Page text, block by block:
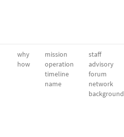
why
how
mission
operation
timeline
name
staff
advisory
forum
network
background